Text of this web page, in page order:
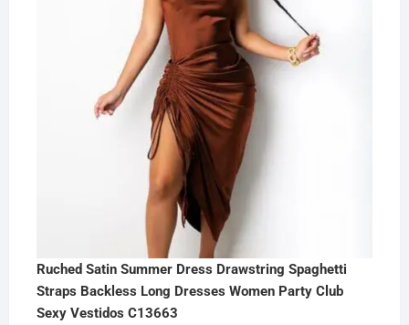
Ruched Satin Summer Dress Drawstring Spaghetti
Straps Backless Long Dresses Women Party Club
Sexy Vestidos C13663